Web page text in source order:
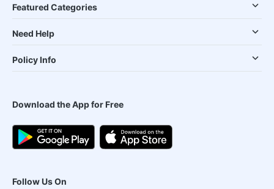
Featured Categories
Need Help
Policy Info
Download the App for Free
Follow Us On